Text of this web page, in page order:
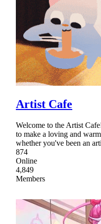
Artist Cafe
Welcome to the Artist
to make a loving and
whether you've been an
874
Online
4,849
Members